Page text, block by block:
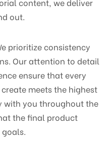
out.
prioritize consistency
Our attention to detail
ensure that every
meets the highest
with you throughout the
the final product